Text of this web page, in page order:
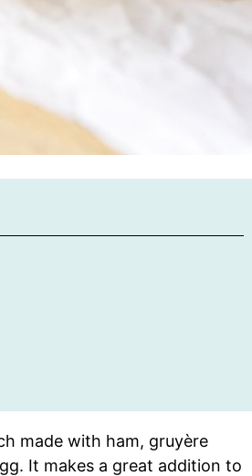
made with ham, gruyère
It makes a great addition to